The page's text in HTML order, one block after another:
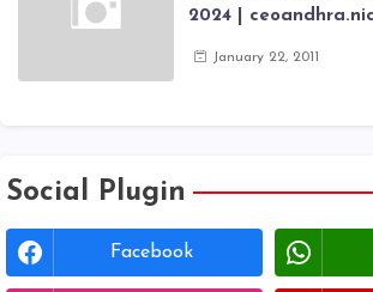
2024 |
registration form |
January 22, 2011
Social Plugin
Facebook